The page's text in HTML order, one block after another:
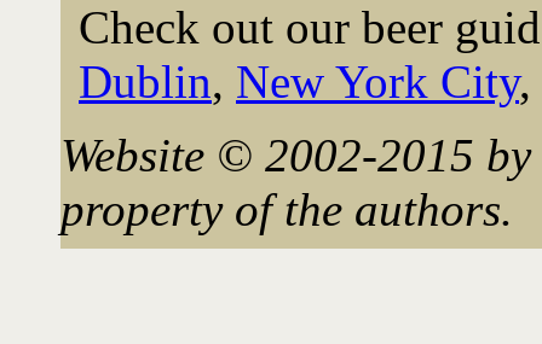
Check out our beer
Dublin, New York City,
Website © 2002-2015
property of the authors.